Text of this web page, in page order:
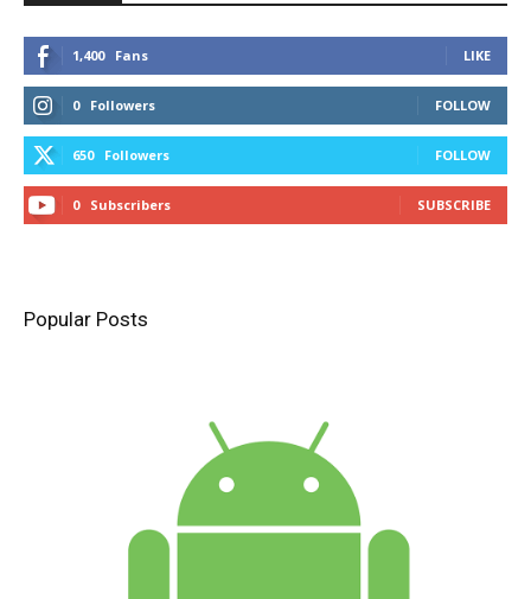
1,400 Fans LIKE
0 Followers FOLLOW
650 Followers FOLLOW
0 Subscribers SUBSCRIBE
Popular Posts